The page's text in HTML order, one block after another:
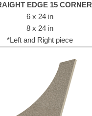
EDGE 15 CORNER
6 x 24 in
8 x 24 in
*Left and Right piece